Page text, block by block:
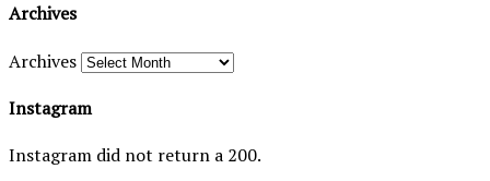
Archives
Archives
Instagram
Instagram did not return a 200.